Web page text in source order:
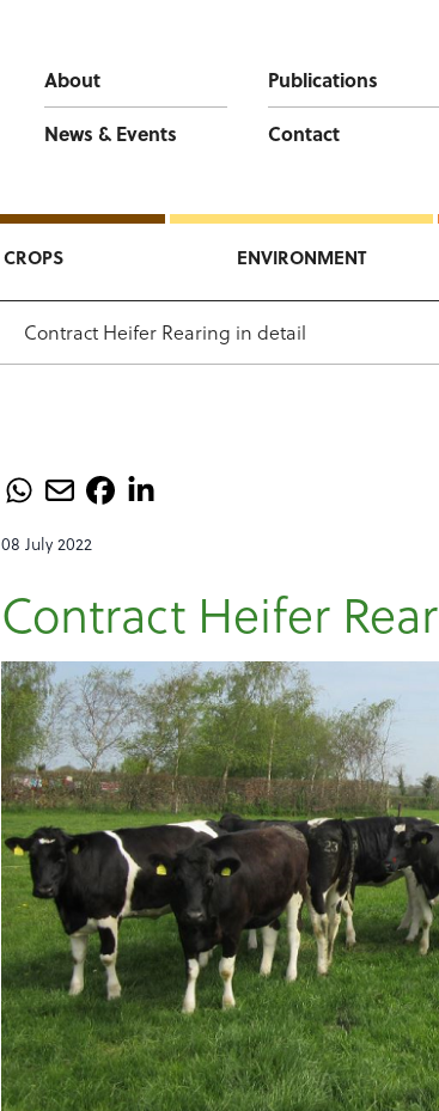
About
Publications
News & Events
Contact
CROPS ENVIRONMENT
Contract Heifer Rearing in detail
08 July 2022
Contract Heifer